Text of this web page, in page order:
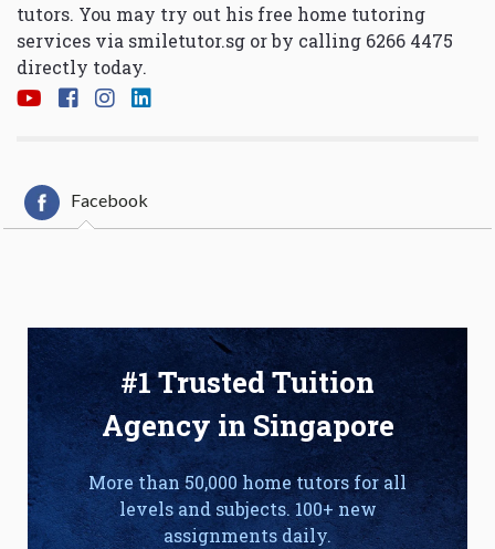
tutors. You may try out his free home tutoring
services via smiletutor.sg or by calling 6266 4475
directly today.
Facebook
#1 Trusted Tuition
Agency in Singapore
More than 50,000 home tutors for all
levels and subjects. 100+ new
assignments daily.